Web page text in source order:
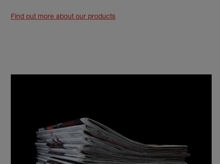
Find out more about our products